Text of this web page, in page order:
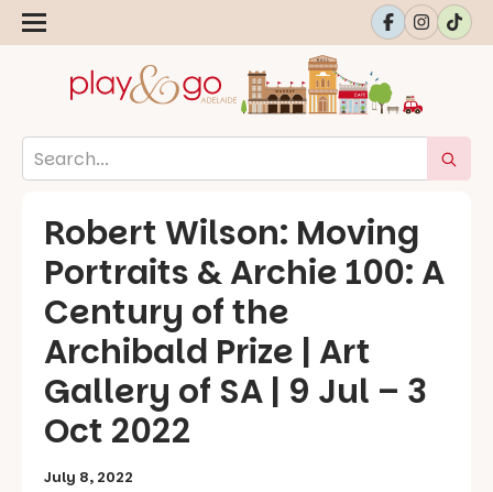
Robert Wilson: Moving
Portraits & Archie 100: A
Century of the
Archibald Prize | Art
Gallery of SA | 9 Jul – 3
Oct 2022
July 8, 2022